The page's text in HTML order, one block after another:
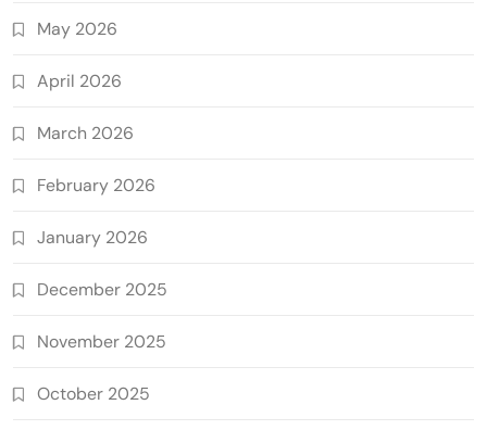
May 2026
April 2026
March 2026
February 2026
January 2026
December 2025
November 2025
October 2025